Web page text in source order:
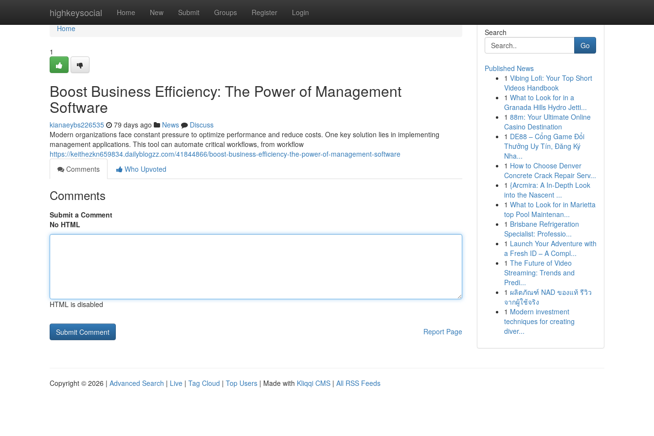
highkeysocial Home New Submit Groups Register Login
Home
Home
1
Boost Business Efficiency: The Power of Management
Software
kianaeybs226535 79 days ago News
Discuss
Modern organizations face constant pressure to optimize performance and reduce costs. One key solution lies in implementing
management applications. This tool can automate critical workflows, from workflow
https://keithezkn659834.dailyblogzz.com/41844866/boost-business-efficiency-the-power-of-management-software
Comments
Who Upvoted
Comments
Submit a Comment
No HTML
HTML is disabled
Report Page
Search
Go
Published News
1 Vibing Lofi: Your Top Short
Videos Handbook
1 What to Look for in a
Granada Hills Hydro Jetti...
1 88m: Your Ultimate Online
Casino Destination
1 DE88 – Cổng Game Đổi
Thưởng Uy Tín, Đăng Ký
Nha...
1 How to Choose Denver
Concrete Crack Repair Serv...
1 {Arcmira: A In-Depth Look
into the Nascent ...
1 What to Look for in Marietta
top Pool Maintenan...
1 Brisbane Refrigeration
Specialist: Professio...
1 Launch Your Adventure with
a Fresh ID – A Compl...
1 The Future of Video
Streaming: Trends and
Predi...
1 ผลิตภัณฑ์ NAD ของแท้ รีวิว
จากผู้ใช้จริง
1 Modern investment
techniques for creating
diver...
Copyright © 2026 | Advanced Search | Live | Tag Cloud | Top Users | Made with Kliqqi CMS | All RSS Feeds